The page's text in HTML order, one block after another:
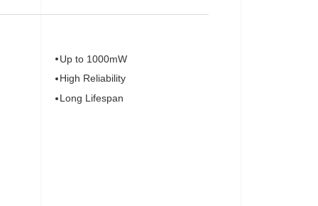
Up to 1000mW
High Reliability
Long Lifespan